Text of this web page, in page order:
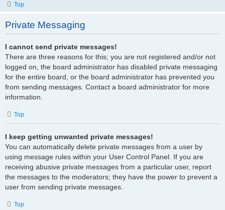
Top
Private Messaging
I cannot send private messages!
There are three reasons for this; you are not registered and/or not
logged on, the board administrator has disabled private messaging
for the entire board, or the board administrator has prevented you
from sending messages. Contact a board administrator for more
information.
Top
I keep getting unwanted private messages!
You can automatically delete private messages from a user by
using message rules within your User Control Panel. If you are
receiving abusive private messages from a particular user, report
the messages to the moderators; they have the power to prevent a
user from sending private messages.
Top